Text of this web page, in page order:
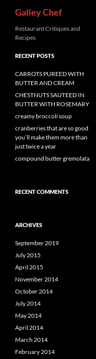
content
Galley Chef
Restaurant Critiques and
Recipes
RECENT POSTS
CARROTS PUREED WITH
BUTTER AND CREAM
CHESTNUTS SAUTEED IN
BUTTER WITH ROSEMARY
creamy broccoli soup
cranberries that are so good
you’ll make them more than
just twice a year
compound butter gremolata
RECENT COMMENTS
ARCHIVES
September 2019
July 2015
April 2015
November 2014
October 2014
July 2014
May 2014
April 2014
March 2014
February 2014